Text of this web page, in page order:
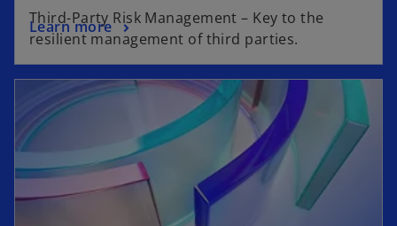
Third-Party Risk Management – Key to the
resilient management of third parties.
Learn more